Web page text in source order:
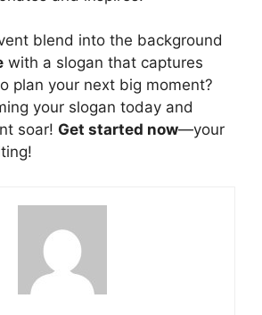
blend into the background
with a slogan that captures
plan your next big moment?
your slogan today and
soar! Get started now—your